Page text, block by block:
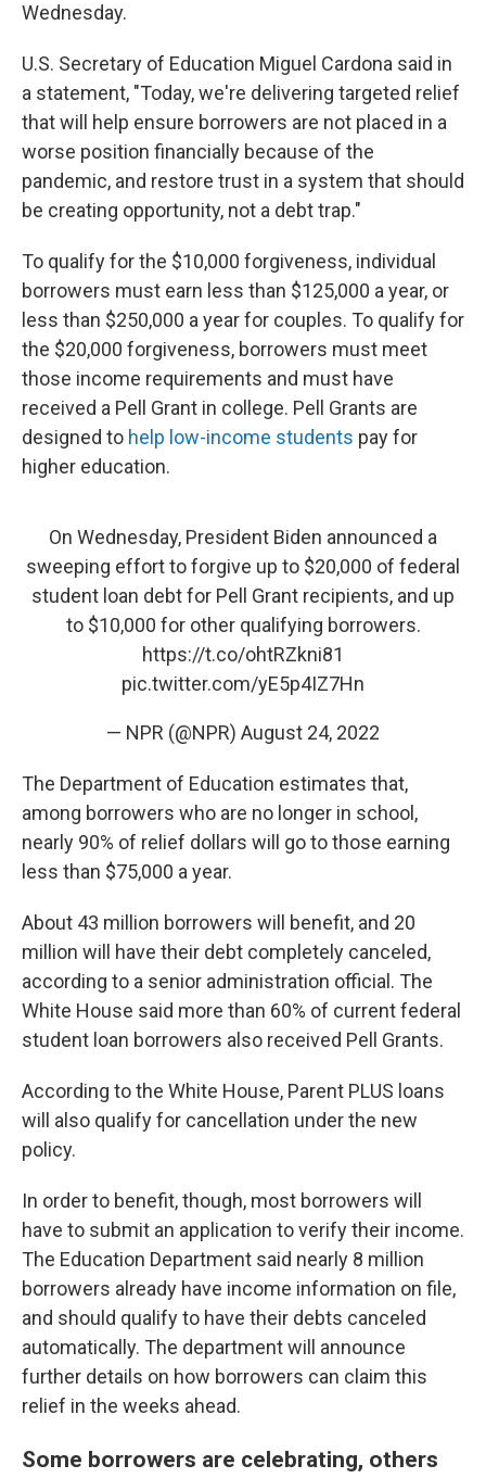
Wednesday.
U.S. Secretary of Education Miguel Cardona said in
a statement, "Today, we're delivering targeted relief
that will help ensure borrowers are not placed in a
worse position financially because of the
pandemic, and restore trust in a system that should
be creating opportunity, not a debt trap."
To qualify for the $10,000 forgiveness, individual
borrowers must earn less than $125,000 a year, or
less than $250,000 a year for couples. To qualify for
the $20,000 forgiveness, borrowers must meet
those income requirements and must have
received a Pell Grant in college. Pell Grants are
designed to help low-income students pay for
higher education.
On Wednesday, President Biden announced a
sweeping effort to forgive up to $20,000 of federal
student loan debt for Pell Grant recipients, and up
to $10,000 for other qualifying borrowers.
https://t.co/ohtRZkni81
pic.twitter.com/yE5p4IZ7Hn
— NPR (@NPR) August 24, 2022
The Department of Education estimates that,
among borrowers who are no longer in school,
nearly 90% of relief dollars will go to those earning
less than $75,000 a year.
About 43 million borrowers will benefit, and 20
million will have their debt completely canceled,
according to a senior administration official. The
White House said more than 60% of current federal
student loan borrowers also received Pell Grants.
According to the White House, Parent PLUS loans
will also qualify for cancellation under the new
policy.
In order to benefit, though, most borrowers will
have to submit an application to verify their income.
The Education Department said nearly 8 million
borrowers already have income information on file,
and should qualify to have their debts canceled
automatically. The department will announce
further details on how borrowers can claim this
relief in the weeks ahead.
Some borrowers are celebrating, others